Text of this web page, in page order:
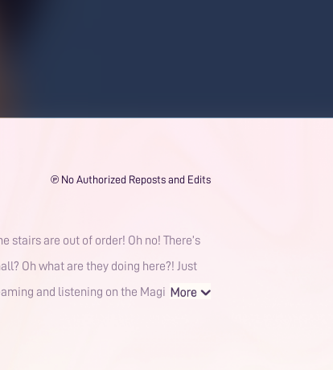
℗ No Authorized Reposts and Edits
stairs are out of order! Oh no! There’s
Oh what are they doing here?! Just
and listening on the Magi